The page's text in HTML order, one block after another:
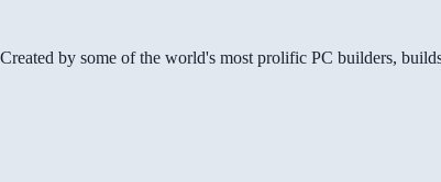
by some of the world's most prolific PC builders,